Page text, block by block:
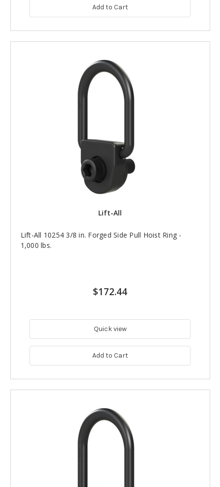
Add to Cart
Lift-All
Lift-All 10254 3/8 in. Forged Side Pull Hoist Ring -
1,000 lbs.
$172.44
Quick view
Add to Cart